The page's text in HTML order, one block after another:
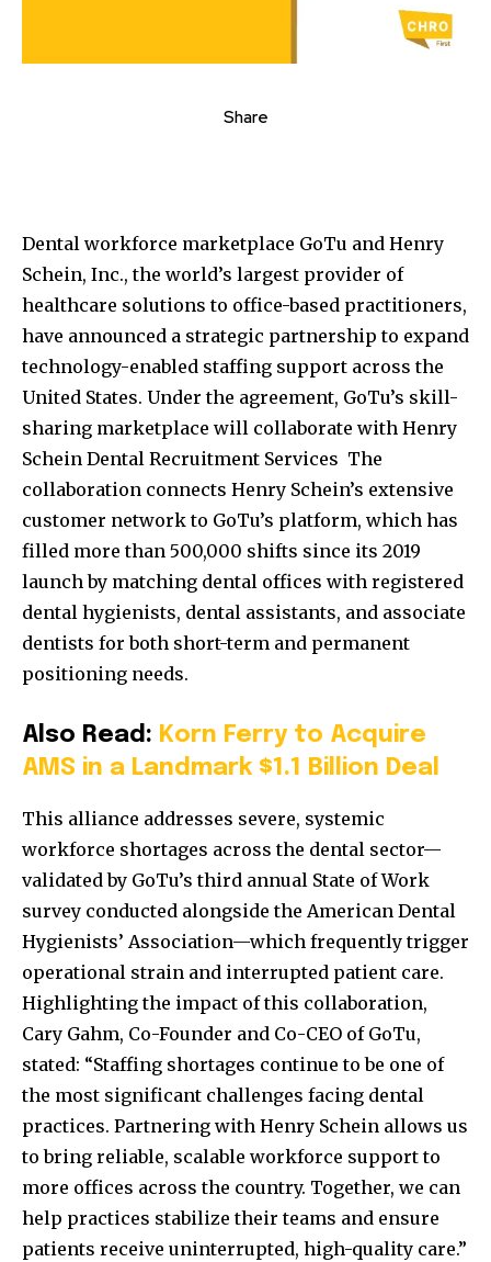
Share
Dental workforce marketplace GoTu and Henry
Schein, Inc., the world’s largest provider of
healthcare solutions to office-based practitioners,
have announced a strategic partnership to expand
technology-enabled staffing support across the
United States. Under the agreement, GoTu’s skill-
sharing marketplace will collaborate with Henry
Schein Dental Recruitment Services The
collaboration connects Henry Schein’s extensive
customer network to GoTu’s platform, which has
filled more than 500,000 shifts since its 2019
launch by matching dental offices with registered
dental hygienists, dental assistants, and associate
dentists for both short-term and permanent
positioning needs.
Also Read: Korn Ferry to Acquire
AMS in a Landmark $1.1 Billion Deal
This alliance addresses severe, systemic
workforce shortages across the dental sector—
validated by GoTu’s third annual State of Work
survey conducted alongside the American Dental
Hygienists’ Association—which frequently trigger
operational strain and interrupted patient care.
Highlighting the impact of this collaboration,
Cary Gahm, Co-Founder and Co-CEO of GoTu,
stated: “Staffing shortages continue to be one of
the most significant challenges facing dental
practices. Partnering with Henry Schein allows us
to bring reliable, scalable workforce support to
more offices across the country. Together, we can
help practices stabilize their teams and ensure
patients receive uninterrupted, high-quality care.”